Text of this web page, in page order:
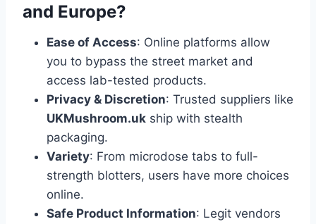
and Europe?
Ease of Access: Online platforms allow
you to bypass the street market and
access lab-tested products.
Privacy & Discretion: Trusted suppliers like
UKMushroom.uk ship with stealth
packaging.
Variety: From microdose tabs to full-
strength blotters, users have more choices
online.
Safe Product Information: Legit vendors